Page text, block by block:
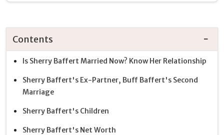
Contents
Is Sherry Baffert Married Now? Know Her Relationship
Sherry Baffert's Ex-Partner, Buff Baffert's Second
Marriage
Sherry Baffert's Children
Sherry Baffert's Net Worth